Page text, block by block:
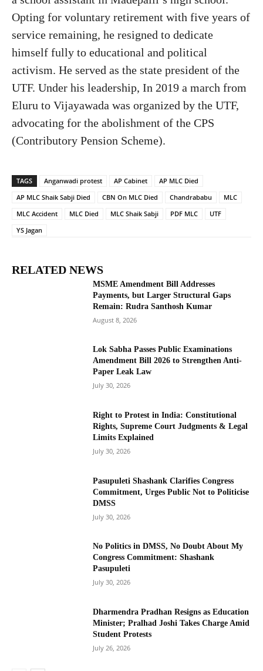
Opting for voluntary retirement with five years of
service remaining, he resigned to dedicate
himself fully to educational and political
activism. He served as the state president of the
UTF. Under his leadership, In 2019 a march from
Eluru to Vijayawada was organized by the UTF,
advocating for the abolishment of the CPS
(Contributory Pension Scheme).
TAGS Anganwadi protest AP Cabinet
AP MLC Died
AP MLC Shaik Sabji Died
CBN On MLC Died Chandrababu
MLC
MLC Accident
MLC Died MLC Shaik Sabji PDF MLC
UTF
YS Jagan
RELATED NEWS
MSME Amendment Bill Addresses
Payments, but Larger Structural Gaps
Remain: Rudra Santhosh Kumar
August 8, 2026
Lok Sabha Passes Public Examinations
Amendment Bill 2026 to Strengthen Anti-
Paper Leak Law
July 30, 2026
Right to Protest in India: Constitutional
Rights, Supreme Court Judgments & Legal
Limits Explained
July 30, 2026
Pasupuleti Shashank Clarifies Congress
Commitment, Urges Public Not to Politicise
DMSS
July 30, 2026
No Politics in DMSS, No Doubt About My
Congress Commitment: Shashank
Pasupuleti
July 30, 2026
Dharmendra Pradhan Resigns as Education
Minister; Pralhad Joshi Takes Charge Amid
Student Protests
July 26, 2026